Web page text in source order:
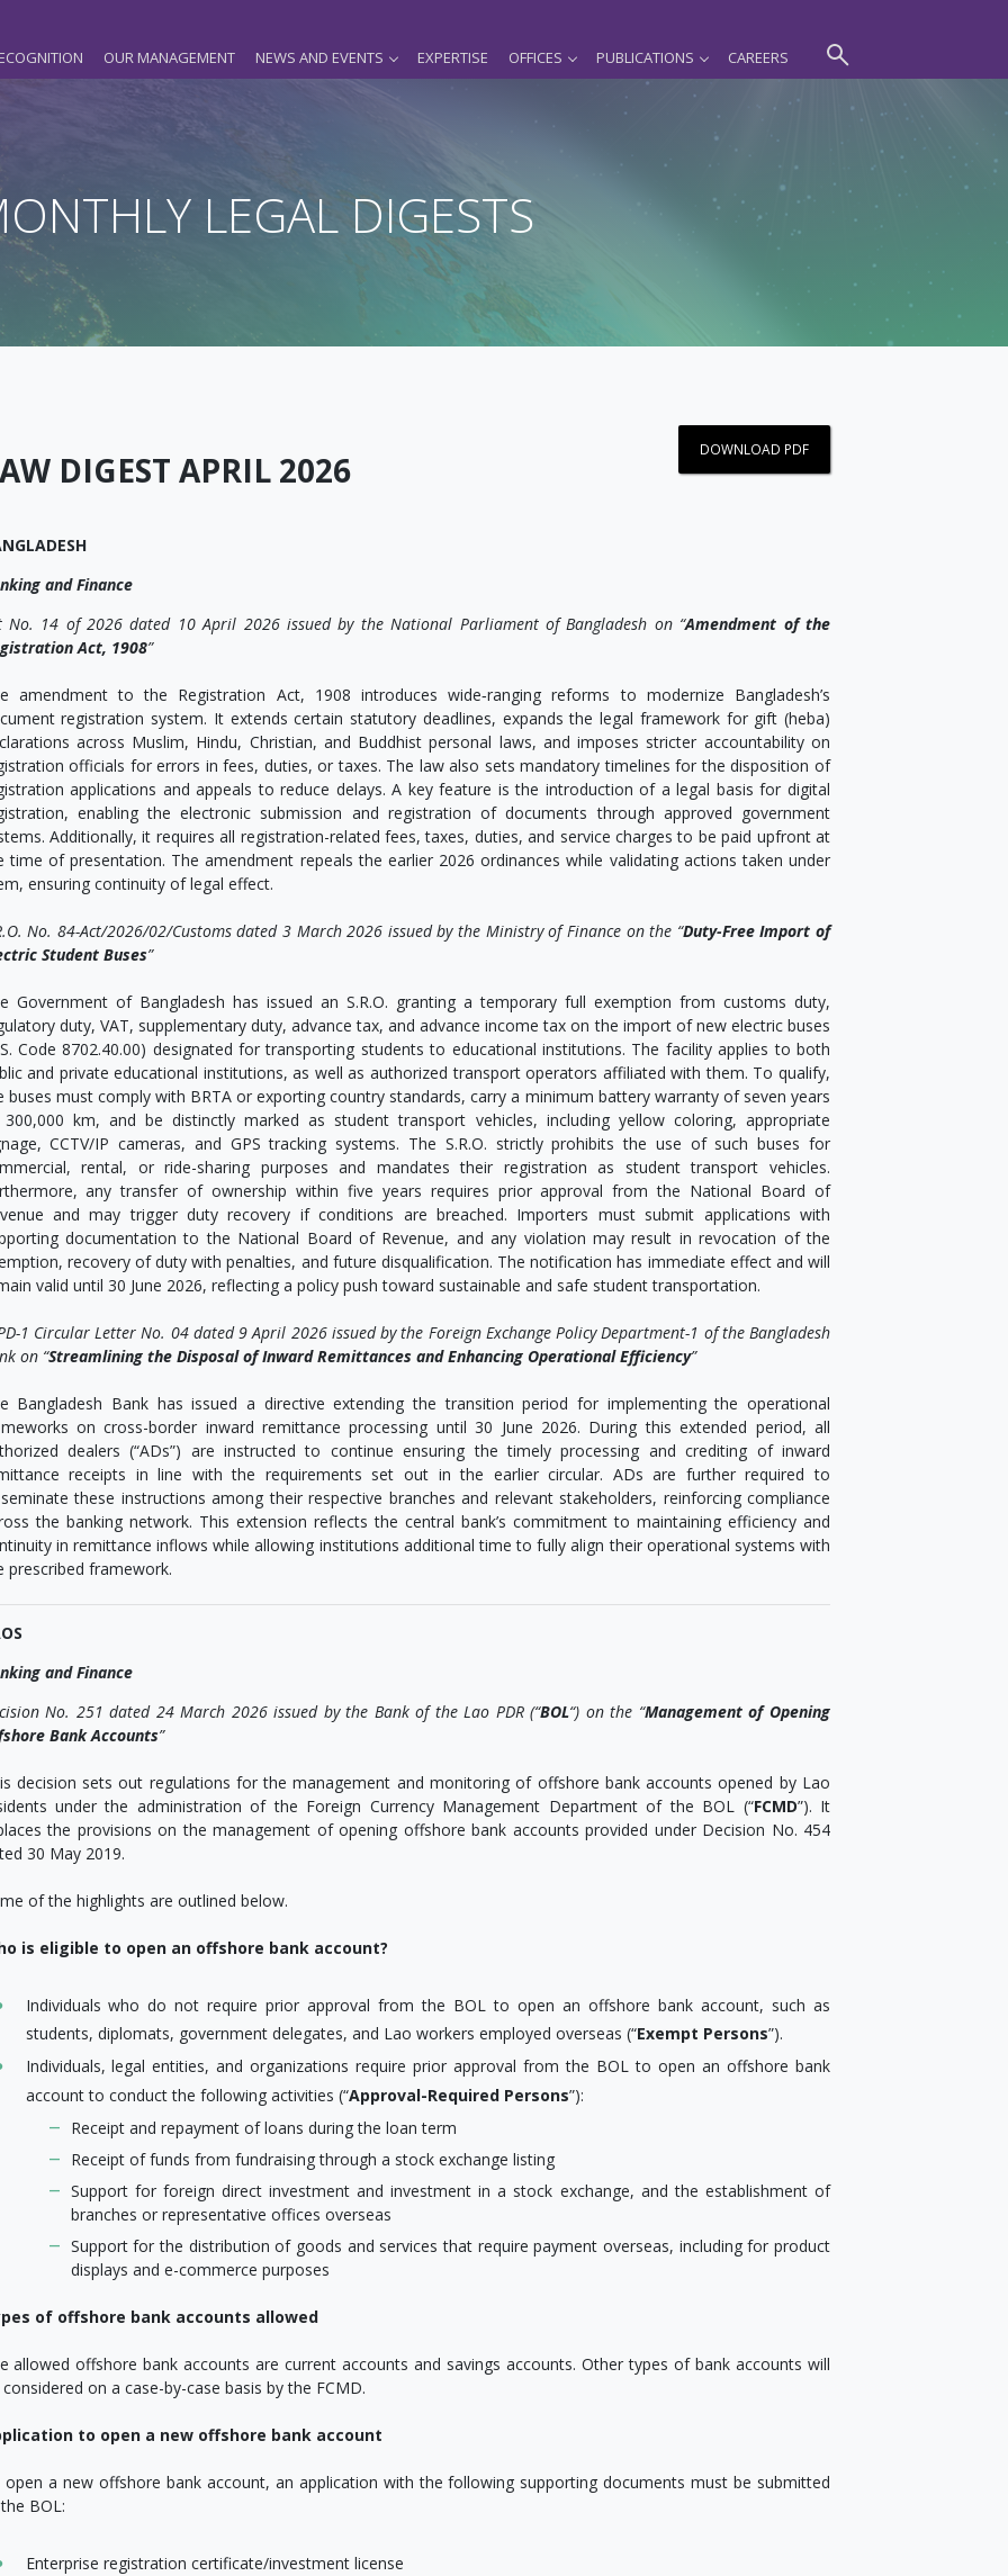
OUR MANAGEMENT NEWS AND EVENTS EXPERTISE OFFICES PUBLICATIONS CAREERS
LEGAL DIGESTS
DIGEST APRIL 2026
DOWNLOAD PDF
and Finance
No. 14 of 2026 dated 10 April 2026 issued by the National Parliament of Bangladesh on “Amendment of the
Act, 1908”
amendment to the Registration Act, 1908 introduces wide‑ranging reforms to modernize Bangladesh’s
registration system. It extends certain statutory deadlines, expands the legal framework for gift (heba)
across Muslim, Hindu, Christian, and Buddhist personal laws, and imposes stricter accountability on
officials for errors in fees, duties, or taxes. The law also sets mandatory timelines for the disposition of
applications and appeals to reduce delays. A key feature is the introduction of a legal basis for digital
enabling the electronic submission and registration of documents through approved government
Additionally, it requires all registration-related fees, taxes, duties, and service charges to be paid upfront at
time of presentation. The amendment repeals the earlier 2026 ordinances while validating actions taken under
ensuring continuity of legal effect.
No. 84-Act/2026/02/Customs dated 3 March 2026 issued by the Ministry of Finance on the “Duty-Free Import of
Student Buses”
Government of Bangladesh has issued an S.R.O. granting a temporary full exemption from customs duty,
duty, VAT, supplementary duty, advance tax, and advance income tax on the import of new electric buses
Code 8702.40.00) designated for transporting students to educational institutions. The facility applies to both
and private educational institutions, as well as authorized transport operators affiliated with them. To qualify,
buses must comply with BRTA or exporting country standards, carry a minimum battery warranty of seven years
km, and be distinctly marked as student transport vehicles, including yellow coloring, appropriate
CCTV/IP cameras, and GPS tracking systems. The S.R.O. strictly prohibits the use of such buses for
rental, or ride-sharing purposes and mandates their registration as student transport vehicles.
any transfer of ownership within five years requires prior approval from the National Board of
and may trigger duty recovery if conditions are breached. Importers must submit applications with
documentation to the National Board of Revenue, and any violation may result in revocation of the
recovery of duty with penalties, and future disqualification. The notification has immediate effect and will
valid until 30 June 2026, reflecting a policy push toward sustainable and safe student transportation.
1 Circular Letter No. 04 dated 9 April 2026 issued by the Foreign Exchange Policy Department-1 of the Bangladesh
on “Streamlining the Disposal of Inward Remittances and Enhancing Operational Efficiency”
Bangladesh Bank has issued a directive extending the transition period for implementing the operational
on cross-border inward remittance processing until 30 June 2026. During this extended period, all
dealers (“ADs”) are instructed to continue ensuring the timely processing and crediting of inward
receipts in line with the requirements set out in the earlier circular. ADs are further required to
these instructions among their respective branches and relevant stakeholders, reinforcing compliance
the banking network. This extension reflects the central bank’s commitment to maintaining efficiency and
in remittance inflows while allowing institutions additional time to fully align their operational systems with
prescribed framework.
and Finance
No. 251 dated 24 March 2026 issued by the Bank of the Lao PDR (“BOL“) on the “Management of Opening
Bank Accounts”
decision sets out regulations for the management and monitoring of offshore bank accounts opened by Lao
under the administration of the Foreign Currency Management Department of the BOL (“FCMD”). It
the provisions on the management of opening offshore bank accounts provided under Decision No. 454
30 May 2019.
of the highlights are outlined below.
is eligible to open an offshore bank account?
Individuals who do not require prior approval from the BOL to open an offshore bank account, such as
students, diplomats, government delegates, and Lao workers employed overseas (“Exempt Persons”).
Individuals, legal entities, and organizations require prior approval from the BOL to open an offshore bank
account to conduct the following activities (“Approval-Required Persons”):
Receipt and repayment of loans during the loan term
Receipt of funds from fundraising through a stock exchange listing
Support for foreign direct investment and investment in a stock exchange, and the establishment of
branches or representative offices overseas
Support for the distribution of goods and services that require payment overseas, including for product
displays and e-commerce purposes
of offshore bank accounts allowed
allowed offshore bank accounts are current accounts and savings accounts. Other types of bank accounts will
on a case-by-case basis by the FCMD.
to open a new offshore bank account
open a new offshore bank account, an application with the following supporting documents must be submitted
BOL:
Enterprise registration certificate/investment license